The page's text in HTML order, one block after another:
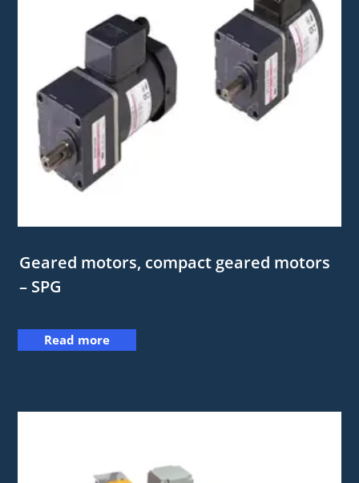
Geared motors, compact geared motors
– SPG
Read more